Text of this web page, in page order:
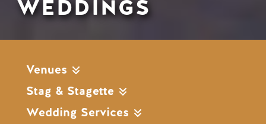
WEDDINGS
Venues
Stag & Stagette
Wedding Services